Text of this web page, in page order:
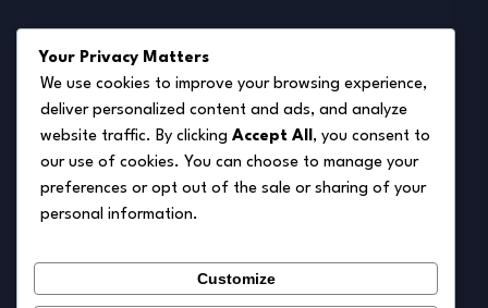
Disclaimer
Privacy Policy
Terms of Service
Cookie Policy
Your Privacy Matters
We use cookies to improve your browsing experience,
deliver personalized content and ads, and analyze
website traffic. By clicking Accept All , you consent to
our use of cookies. You can choose to manage your
preferences or opt out of the sale or sharing of your
personal information.
Customize